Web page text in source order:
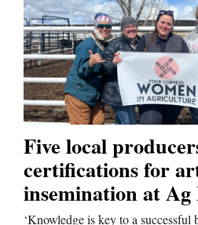
Five local
certifications for
insemination at Ag
‘Knowledge is key to a successful